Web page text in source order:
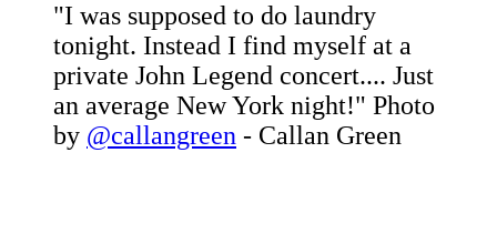
"I was supposed to do laundry
tonight. Instead I find myself at a
private John Legend concert.... Just
an average New York night!" Photo
by @callangreen - Callan Green